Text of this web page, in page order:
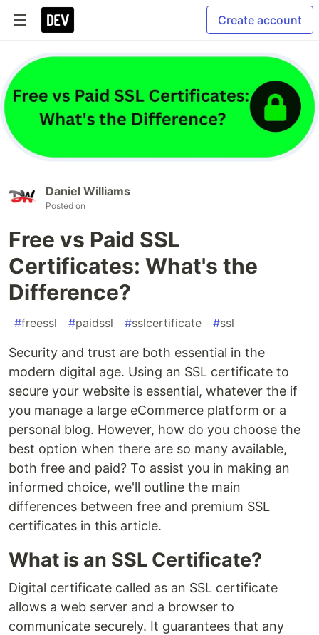
Create account
Daniel Williams
Posted on
Free vs Paid SSL
Certificates: What's the
Difference?
#freessl #paidssl #sslcertificate #ssl
Security and trust are both essential in the
modern digital age. Using an SSL certificate to
secure your website is essential, whatever the if
you manage a large eCommerce platform or a
personal blog. However, how do you choose the
best option when there are so many available,
both free and paid? To assist you in making an
informed choice, we'll outline the main
differences between free and premium SSL
certificates in this article.
What is an SSL Certificate?
Digital certificate called as an SSL certificate
allows a web server and a browser to
communicate securely. It guarantees that any